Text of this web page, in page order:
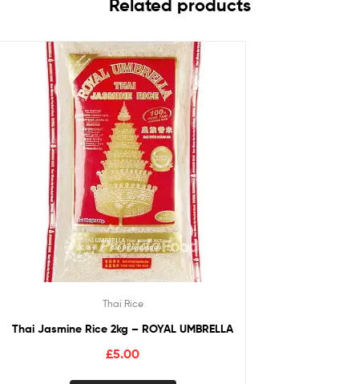
Related products
Thai Rice
Thai Jasmine Rice 2kg – ROYAL UMBRELLA
£5.00